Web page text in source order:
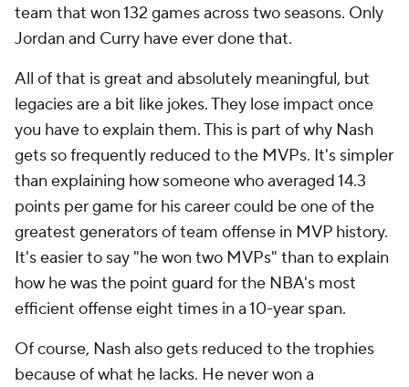
team that won 132 games across two seasons. Only
Jordan and Curry have ever done that.
All of that is great and absolutely meaningful, but
legacies are a bit like jokes. They lose impact once
you have to explain them. This is part of why Nash
gets so frequently reduced to the MVPs. It's simpler
than explaining how someone who averaged 14.3
points per game for his career could be one of the
greatest generators of team offense in MVP history.
It's easier to say "he won two MVPs" than to explain
how he was the point guard for the NBA's most
efficient offense eight times in a 10-year span.
Of course, Nash also gets reduced to the trophies
because of what he lacks. He never won a